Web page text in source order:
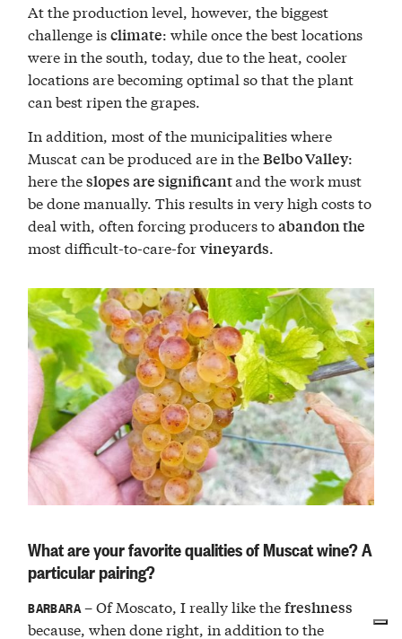
At the production level, however, the biggest
challenge isclimate: while once the best locations
were in the south, today, due to the heat, cooler
locations are becoming optimal so that the plant
can best ripen the grapes.
In addition, most of the municipalities where
Muscat can be produced are in theBelbo Valley:
here theslopes are significantand the work must
be done manually. This results in very high costs to
deal with, often forcing producers toabandon the
most difficult-to-care-forvineyards.
What are your favorite qualities of Muscat wine? A
particular pairing?
BARBARA– Of Moscato, I really like thefreshness
because, when done right, in addition to the